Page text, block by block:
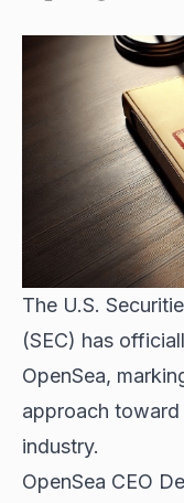
The U.S.
(SEC) has
OpenSea,
approach
industry.
OpenSea CEO